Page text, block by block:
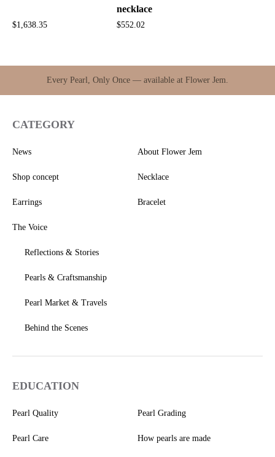
$1,638.35
necklace
$552.02
Every Pearl, Only Once — available at Flower Jem.
CATEGORY
News About Flower Jem
Shop concept Necklace
Earrings Bracelet
The Voice
Reflections & Stories
Pearls & Craftsmanship
Pearl Market & Travels
Behind the Scenes
EDUCATION
Pearl Quality Pearl Grading
Pearl Care How pearls are made